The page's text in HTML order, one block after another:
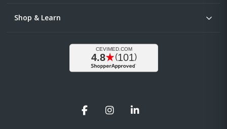
Shop & Learn
FacebookInstagramLinkedIn